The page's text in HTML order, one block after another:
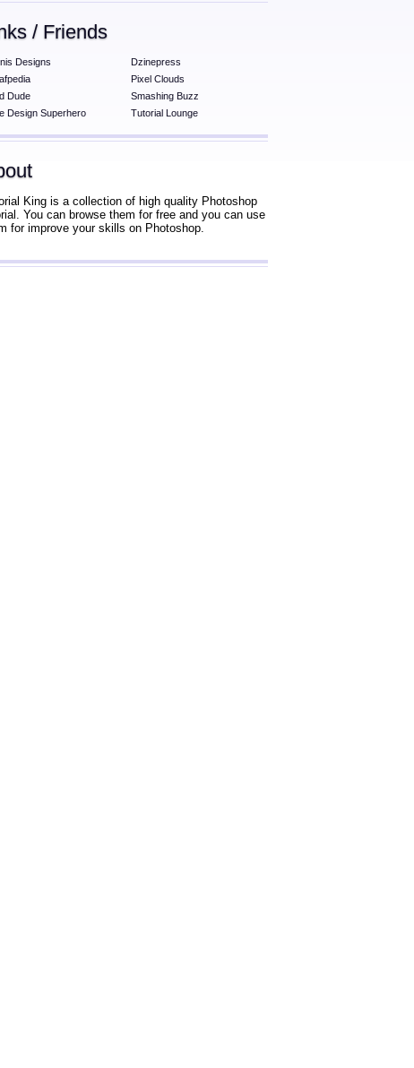
/ Friends
Designs
Dzinepress
Pixel Clouds
Dude
Smashing Buzz
Design Superhero
Tutorial Lounge
King is a collection of high quality Photoshop
You can browse them for free and you can use
for improve your skills on Photoshop.